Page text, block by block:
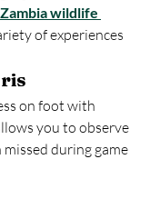
Zambia wildlife
of experiences
on foot with
you to observe
during game